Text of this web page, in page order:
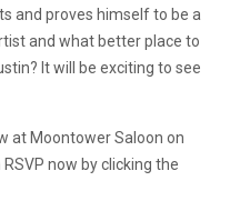
and proves himself to be a
and what better place to
It will be exciting to see
at Moontower Saloon on
now by clicking the